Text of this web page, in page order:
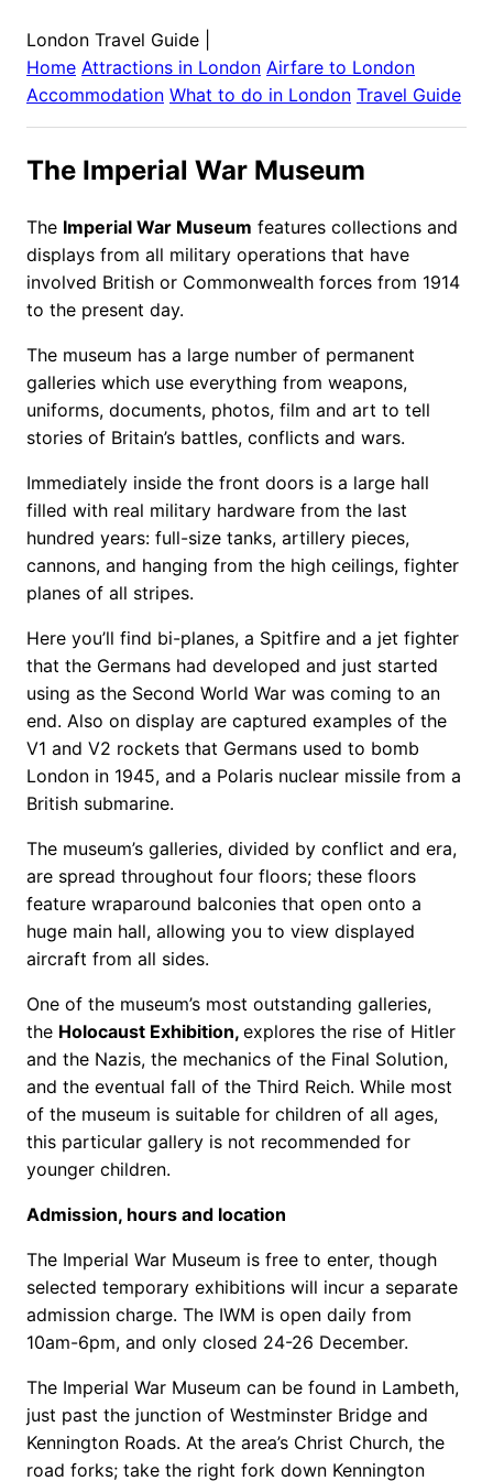
London Travel Guide
Home Attractions in London Airfare to London
Accommodation What to do in London Travel Guide
The Imperial War Museum
The Imperial War Museum features collections and
displays from all military operations that have
involved British or Commonwealth forces from 1914
to the present day.
The museum has a large number of permanent
galleries which use everything from weapons,
uniforms, documents, photos, film and art to tell
stories of Britain’s battles, conflicts and wars.
Immediately inside the front doors is a large hall
filled with real military hardware from the last
hundred years: full-size tanks, artillery pieces,
cannons, and hanging from the high ceilings, fighter
planes of all stripes.
Here you’ll find bi-planes, a Spitfire and a jet fighter
that the Germans had developed and just started
using as the Second World War was coming to an
end. Also on display are captured examples of the
V1 and V2 rockets that Germans used to bomb
London in 1945, and a Polaris nuclear missile from a
British submarine.
The museum’s galleries, divided by conflict and era,
are spread throughout four floors; these floors
feature wraparound balconies that open onto a
huge main hall, allowing you to view displayed
aircraft from all sides.
One of the museum’s most outstanding galleries,
the Holocaust Exhibition, explores the rise of Hitler
and the Nazis, the mechanics of the Final Solution,
and the eventual fall of the Third Reich. While most
of the museum is suitable for children of all ages,
this particular gallery is not recommended for
younger children.
Admission, hours and location
The Imperial War Museum is free to enter, though
selected temporary exhibitions will incur a separate
admission charge. The IWM is open daily from
10am-6pm, and only closed 24-26 December.
The Imperial War Museum can be found in Lambeth,
just past the junction of Westminster Bridge and
Kennington Roads. At the area’s Christ Church, the
road forks; take the right fork down Kennington